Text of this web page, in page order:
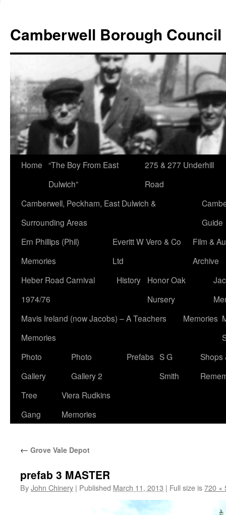
content
Camberwell Borough Council
Home “The Boy From East
Dulwich”
275 & 277 Underhill
Road
Camberwell, Peckham, East Dulwich &
Surrounding Areas
Guide
Ern Phillips (Phil)
Memories
Everitt W Vero & Co
Ltd
Film &
Archive
Heber Road Carnival
1974/76
History
Honor Oak
Nursery
Mavis Ireland (now Jacobs) – A Teachers
Memories
Memories
Photo
Gallery
Photo
Gallery 2
Prefabs S G
Smith
Shops
Tree
Gang
Viera Rudkins
Memories
← Grove Vale Depot
prefab 3 MASTER
ByJohn Chinery | Published March 11, 2013 | Full size is720 ×